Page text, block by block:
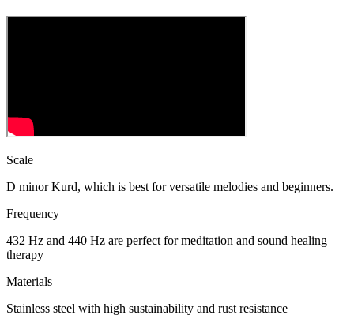
Scale
D minor Kurd, which is best for versatile melodies and beginners.
Frequency
432 Hz and 440 Hz are perfect for meditation and sound healing
therapy
Materials
Stainless steel with high sustainability and rust resistance